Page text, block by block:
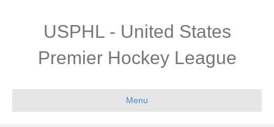
USPHL - United States
Premier Hockey League
Menu